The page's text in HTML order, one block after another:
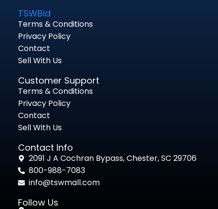
TSWBid
Terms & Conditions
Privacy Policy
Contact
Sell With Us
Customer Support
Terms & Conditions
Privacy Policy
Contact
Sell With Us
Contact Info
2091 J A Cochran Bypass, Chester, SC 29706
800-988-7083
info@tswmall.com
Follow Us